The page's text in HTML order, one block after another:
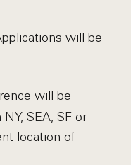
will be
will be
SEA, SF or
location of